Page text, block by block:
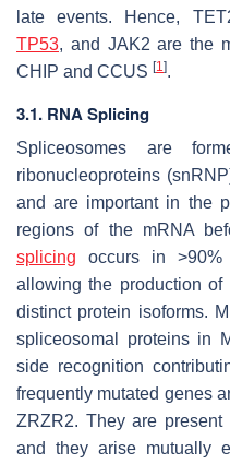
late events. Hence,
TP53, and JAK2 are the
CHIP and CCUS [1].
3.1. RNA Splicing
Spliceosomes are
ribonucleoproteins
and are important in the
regions of the mRNA
splicing occurs in >90%
allowing the production of
distinct protein isoforms.
spliceosomal proteins in
side recognition
frequently mutated genes
ZRZR2. They are
and they arise mutually